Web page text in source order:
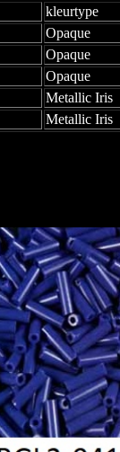
kleurtype
Opaque
Opaque
Opaque
Metallic Iris
Metallic Iris